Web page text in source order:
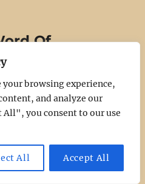
your browsing experience,
and analyze our
you consent to our use
All Accept All
Of